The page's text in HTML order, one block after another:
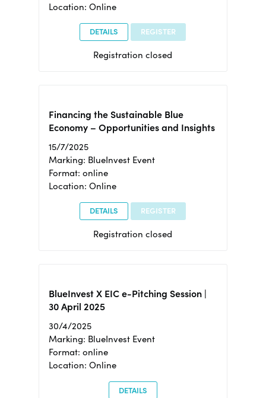
Location: Online
DETAILS REGISTER
Registration closed
Financing the Sustainable Blue
Economy – Opportunities and Insights
15/7/2025
Marking: BlueInvest Event
Format: online
Location: Online
DETAILS REGISTER
Registration closed
BlueInvest X EIC e-Pitching Session |
30 April 2025
30/4/2025
Marking: BlueInvest Event
Format: online
Location: Online
DETAILS